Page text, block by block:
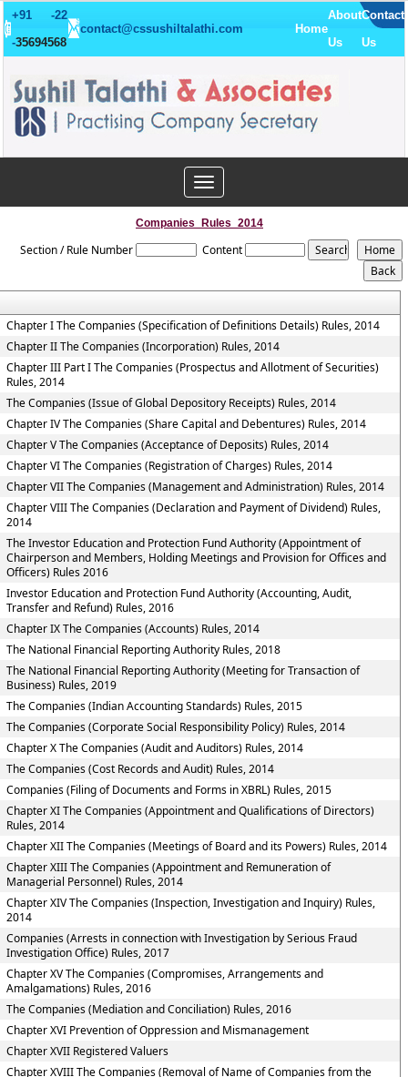
+91 -22
-35694568
contact@cssushiltalathi.com Home
About
Us
Contact
Us
Toggle
navigation
Companies_Rules_2014
Section / Rule Number Content
Chapter I The Companies (Specification of Definitions Details) Rules, 2014
Chapter II The Companies (Incorporation) Rules, 2014
Chapter III Part I The Companies (Prospectus and Allotment of Securities)
Rules, 2014
The Companies (Issue of Global Depository Receipts) Rules, 2014
Chapter IV The Companies (Share Capital and Debentures) Rules, 2014
Chapter V The Companies (Acceptance of Deposits) Rules, 2014
Chapter VI The Companies (Registration of Charges) Rules, 2014
Chapter VII The Companies (Management and Administration) Rules, 2014
Chapter VIII The Companies (Declaration and Payment of Dividend) Rules,
2014
The Investor Education and Protection Fund Authority (Appointment of
Chairperson and Members, Holding Meetings and Provision for Offices and
Officers) Rules 2016
Investor Education and Protection Fund Authority (Accounting, Audit,
Transfer and Refund) Rules, 2016
Chapter IX The Companies (Accounts) Rules, 2014
The National Financial Reporting Authority Rules, 2018
The National Financial Reporting Authority (Meeting for Transaction of
Business) Rules, 2019
The Companies (Indian Accounting Standards) Rules, 2015
The Companies (Corporate Social Responsibility Policy) Rules, 2014
Chapter X The Companies (Audit and Auditors) Rules, 2014
The Companies (Cost Records and Audit) Rules, 2014
Companies (Filing of Documents and Forms in XBRL) Rules, 2015
Chapter XI The Companies (Appointment and Qualifications of Directors)
Rules, 2014
Chapter XII The Companies (Meetings of Board and its Powers) Rules, 2014
Chapter XIII The Companies (Appointment and Remuneration of
Managerial Personnel) Rules, 2014
Chapter XIV The Companies (Inspection, Investigation and Inquiry) Rules,
2014
Companies (Arrests in connection with Investigation by Serious Fraud
Investigation Office) Rules, 2017
Chapter XV The Companies (Compromises, Arrangements and
Amalgamations) Rules, 2016
The Companies (Mediation and Conciliation) Rules, 2016
Chapter XVI Prevention of Oppression and Mismanagement
Chapter XVII Registered Valuers
Chapter XVIII The Companies (Removal of Name of Companies from the